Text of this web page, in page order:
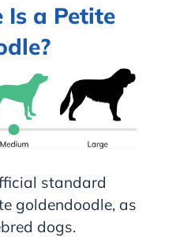
Is a Petite
standard
goldendoodle, as
dogs.